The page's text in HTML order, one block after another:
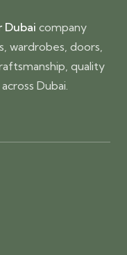
Dubai company
wardrobes, doors,
quality
Dubai.